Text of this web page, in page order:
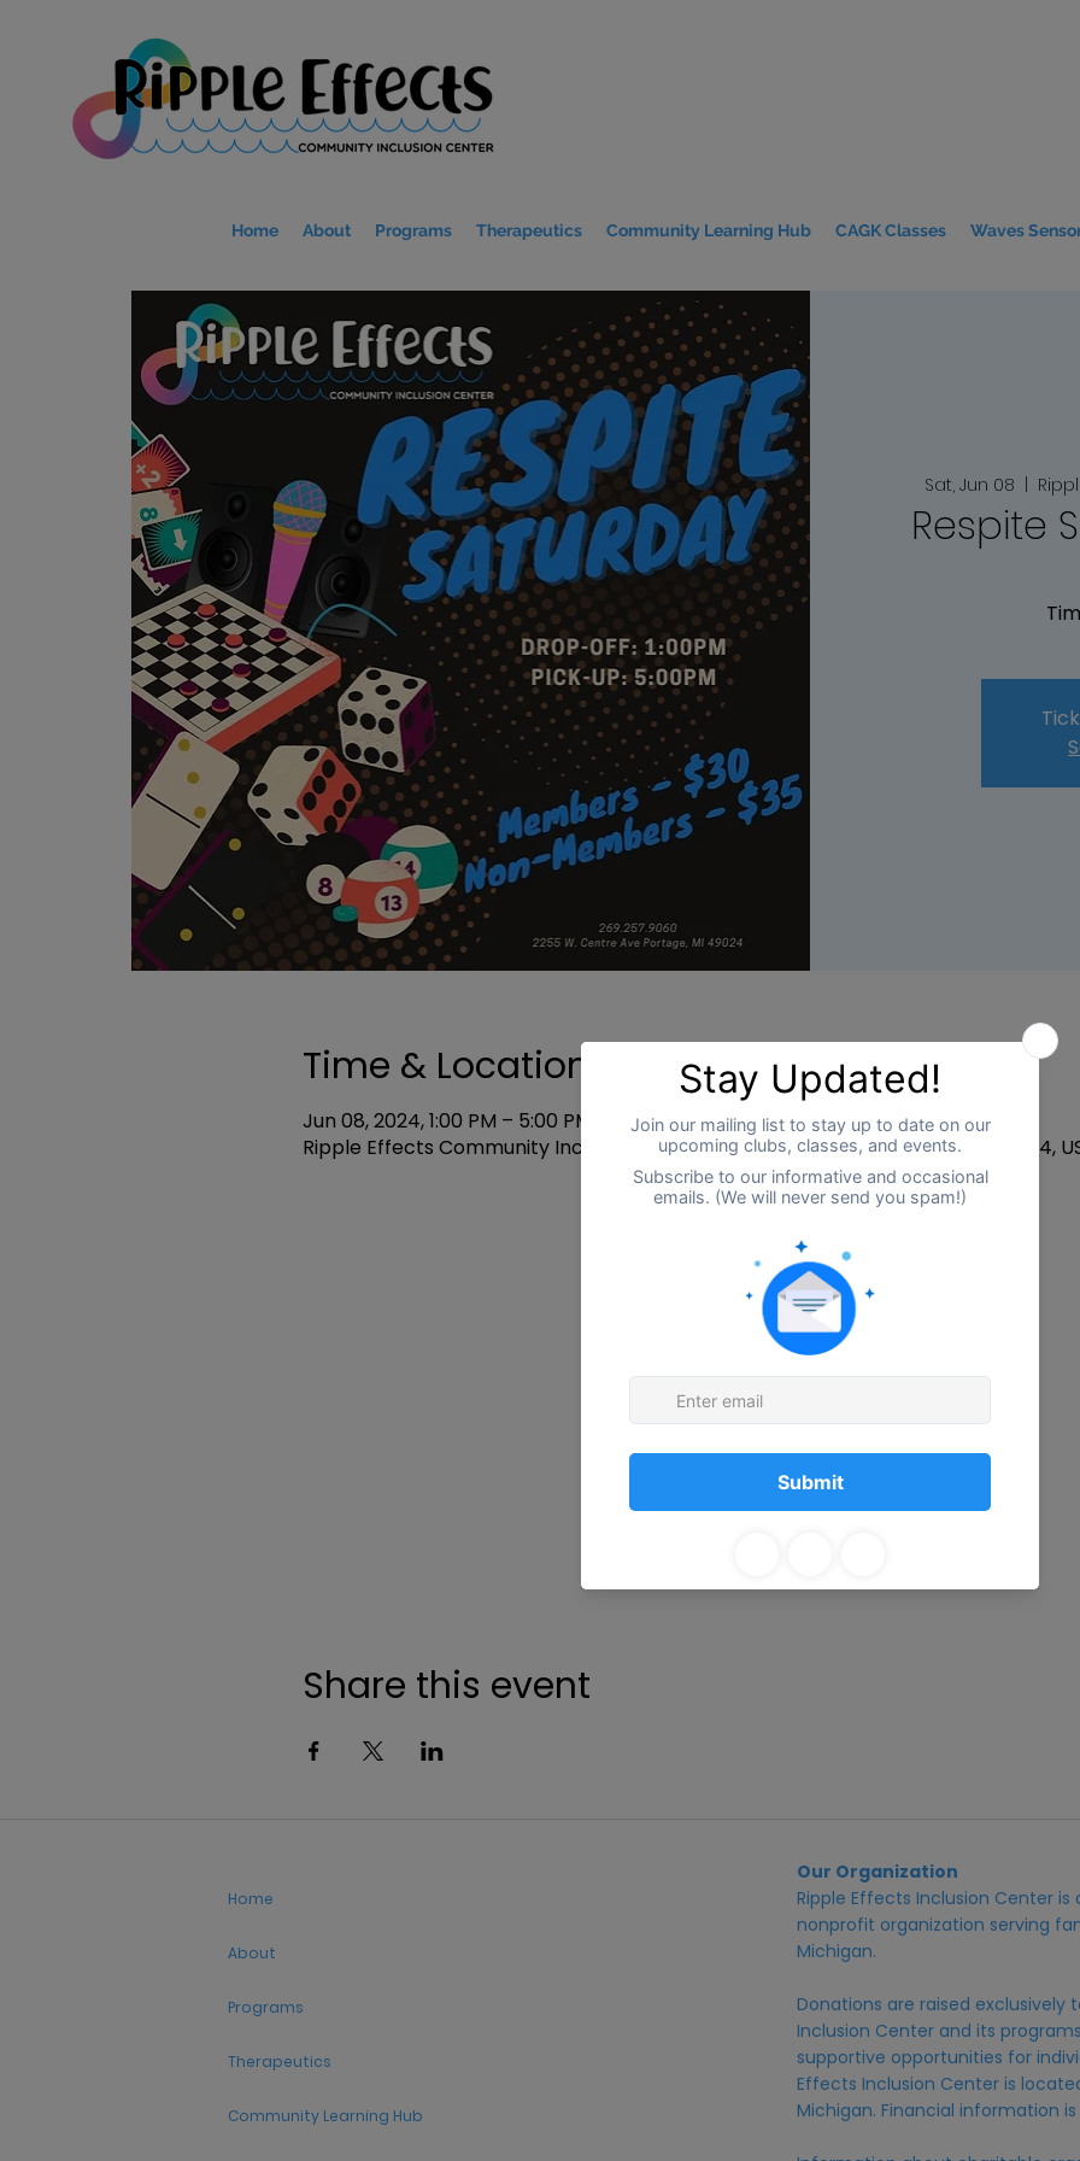
Home About Programs Therapeutics Community Learning Hub CAGK Classes Waves
Sat, Jun 08
  |
Respite
Time & Location
Jun 08, 2024, 1:00 PM – 5:00 PM
Ripple Effects Community Inclusion CTR, 2255 W Centre Ave, Portage, MI 49024,
Share this event
Home
About
Programs
Therapeutics
Community Learning Hub
Our Organization
Ripple Effects Inclusion Center
nonprofit organization serving
Michigan.
Donations are raised exclusively
Inclusion Center and its
supportive opportunities for
Effects Inclusion Center is
Michigan. Financial information